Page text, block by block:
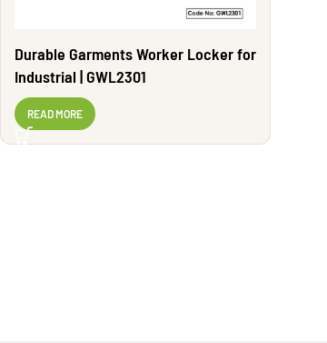
Durable Garments Worker Locker for
Industrial | GWL2301
READ MORE